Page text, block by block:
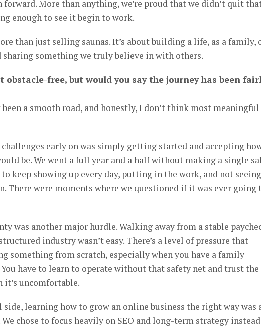
More than anything, we’re proud that we didn’t quit
enough to see it begin to work.
than just selling saunas. It’s about building a life, as a family,
sharing something we truly believe in with others.
obstacle-free, but would you say the journey has been
a smooth road, and honestly, I don’t think most meaningful
early on was simply getting started and accepting
be. We went a full year and a half without making a single
keep showing up every day, putting in the work, and not seeing
There were moments where we questioned if it was ever going
was another major hurdle. Walking away from a stable
industry wasn’t easy. There’s a level of pressure that
something from scratch, especially when you have a family
have to learn to operate without that safety net and trust the
it’s uncomfortable.
learning how to grow an online business the right way was
chose to focus heavily on SEO and long-term strategy